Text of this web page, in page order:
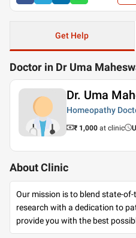
Get Help
Doctor in Dr Uma
Dr. Uma
Homeopathy
₹ 1,000 at clinic
About Clinic
Our mission is to blend state-
research with a dedication to
provide you with the best